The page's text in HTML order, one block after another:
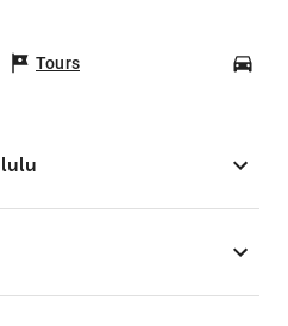
Tours